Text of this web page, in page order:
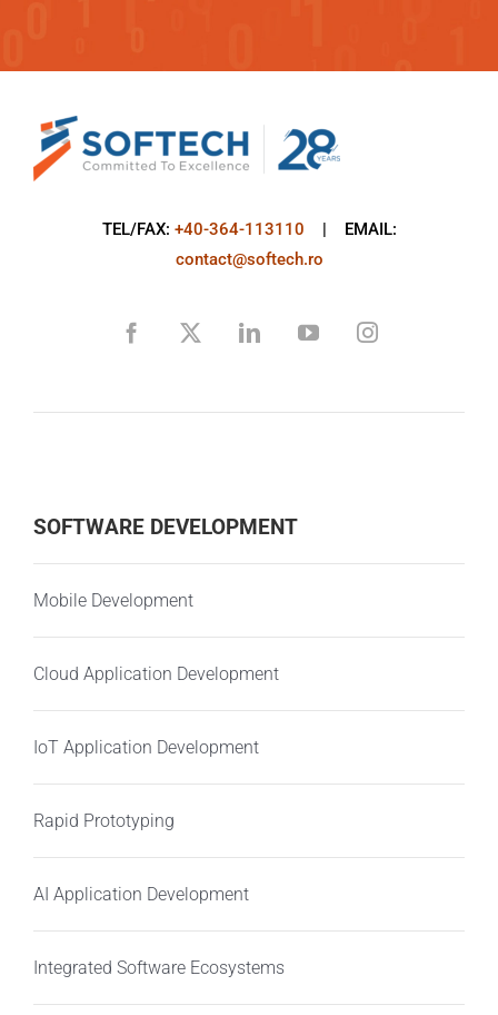
TEL/FAX: +40-364-113110 | EMAIL:
contact@softech.ro
SOFTWARE DEVELOPMENT
Mobile Development
Cloud Application Development
IoT Application Development
Rapid Prototyping
AI Application Development
Integrated Software Ecosystems